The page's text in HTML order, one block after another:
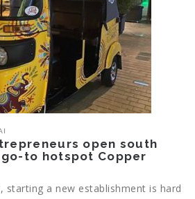
open south
go-to hotspot Copper
starting a new establishment is hard